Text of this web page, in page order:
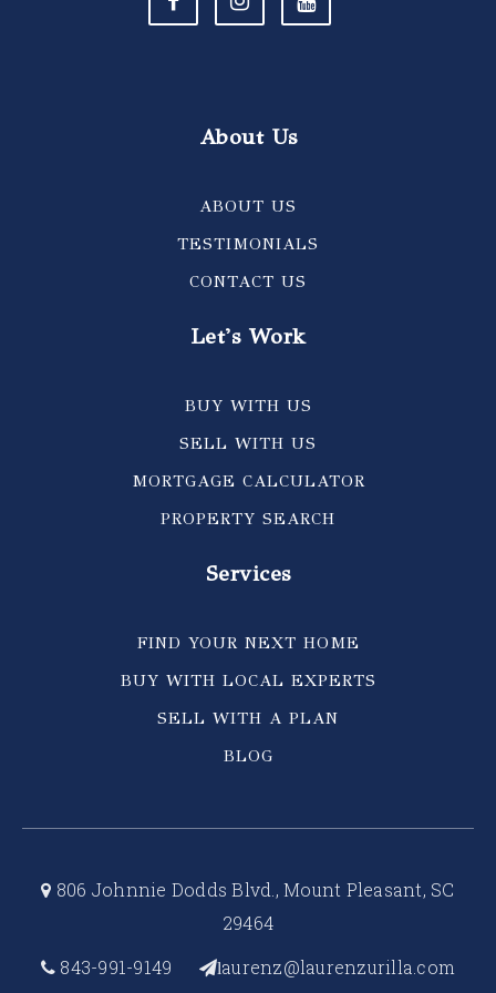
About Us
ABOUT US
TESTIMONIALS
CONTACT US
Let's Work
BUY WITH US
SELL WITH US
MORTGAGE CALCULATOR
PROPERTY SEARCH
Services
FIND YOUR NEXT HOME
BUY WITH LOCAL EXPERTS
SELL WITH A PLAN
BLOG
806 Johnnie Dodds Blvd., Mount Pleasant, SC
29464
843-991-9149
laurenz@laurenzurilla.com